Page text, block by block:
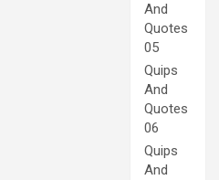
And
Quotes
05
Quips
And
Quotes
06
Quips
And